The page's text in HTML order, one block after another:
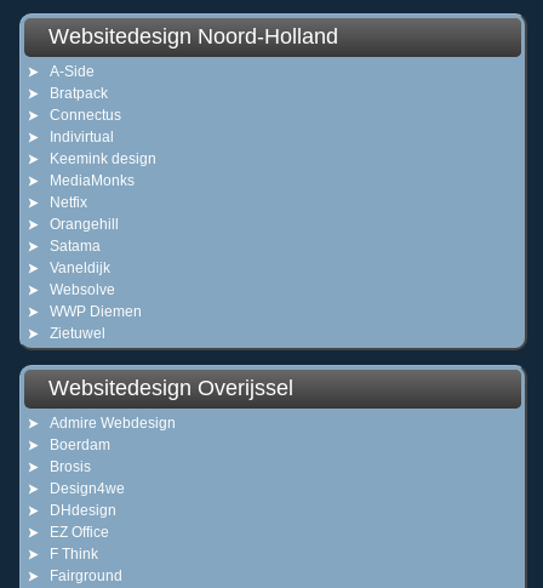
Websitedesign Noord-Holland
A-Side
Bratpack
Connectus
Indivirtual
Keemink design
MediaMonks
Netfix
Orangehill
Satama
Vaneldijk
Websolve
WWP Diemen
Zietuwel
Websitedesign Overijssel
Admire Webdesign
Boerdam
Brosis
Design4we
DHdesign
EZ Office
F Think
Fairground